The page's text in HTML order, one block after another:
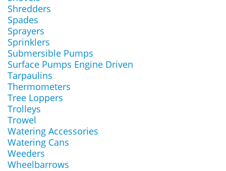
Shredders
Spades
Sprayers
Sprinklers
Submersible Pumps
Surface Pumps Engine Driven
Tarpaulins
Thermometers
Tree Loppers
Trolleys
Trowel
Watering Accessories
Watering Cans
Weeders
Wheelbarrows